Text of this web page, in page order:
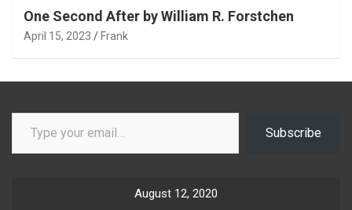
One Second After by William R. Forstchen
April 15, 2023 Frank
Type your email…
Subscribe
August 12, 2020